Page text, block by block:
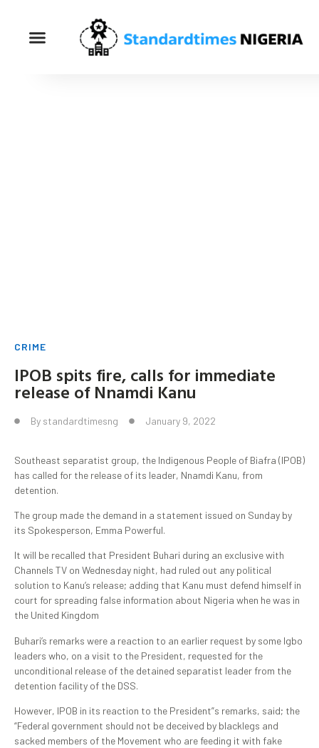
CRIME
IPOB spits fire, calls for immediate
release of Nnamdi Kanu
By standardtimesng January 9, 2022
Southeast separatist group, the Indigenous People of Biafra (IPOB)
has called for the release of its leader, Nnamdi Kanu, from
detention.
The group made the demand in a statement issued on Sunday by
its Spokesperson, Emma Powerful.
It will be recalled that President Buhari during an exclusive with
Channels TV on Wednesday night, had ruled out any political
solution to Kanu’s release; adding that Kanu must defend himself in
court for spreading false information about Nigeria when he was in
the United Kingdom
Buhari’s remarks were a reaction to an earlier request by some Igbo
leaders who, on a visit to the President, requested for the
unconditional release of the detained separatist leader from the
detention facility of the DSS.
However, IPOB in its reaction to the President”s remarks, said; the
“Federal government should not be deceived by blacklegs and
sacked members of the Movement who are feeding it with fake